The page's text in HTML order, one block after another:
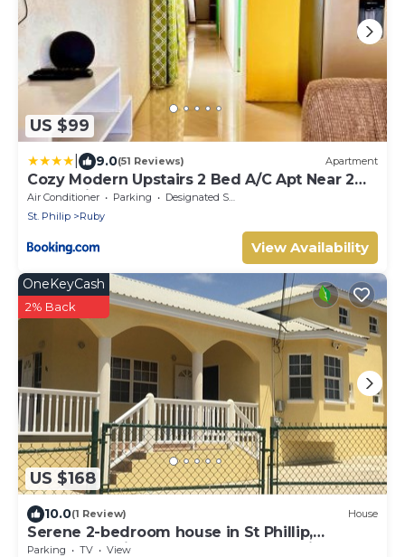
US $99
9.0(51 Reviews) Apartment
Cozy Modern Upstairs 2 Bed A/C Apt Near 2
Everything
Air Conditioner Parking
Designated Smoking Area
St. Philip
Ruby
View Availability
US $168
OneKeyCash
2% Back
10.0(1 Review) House
Serene 2-bedroom house in St Phillip,
Barbados , with lush landscape, sea views
Parking TV View